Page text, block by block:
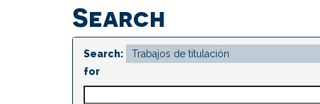
Search
Search:
for